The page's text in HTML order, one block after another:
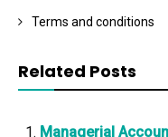
Terms and conditions
Related Posts
Managerial